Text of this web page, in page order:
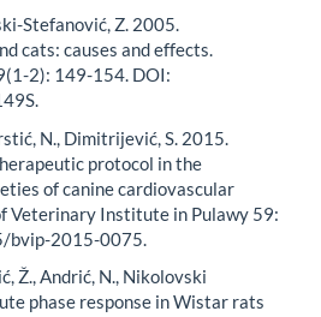
Stefanović, Z. 2005.
cats: causes and effects.
2): 149-154. DOI:
N., Dimitrijević, S. 2015.
protocol in the
of canine cardiovascular
Veterinary Institute in Pulawy 59:
bvip-2015-0075.
Ž., Andrić, N., Nikolovski
phase response in Wistar rats